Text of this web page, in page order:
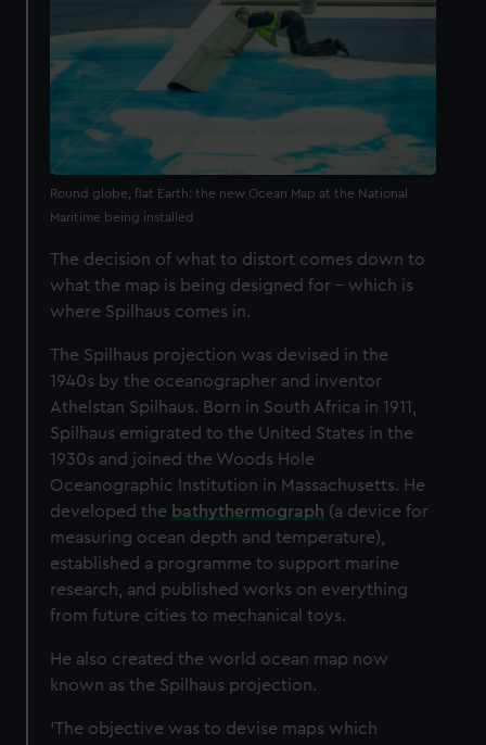
Round globe, flat Earth: the new Ocean Map at the National
Maritime being installed
The decision of what to distort comes down to
what the map is being designed for – which is
where Spilhaus comes in.
The Spilhaus projection was devised in the
1940s by the oceanographer and inventor
Athelstan Spilhaus. Born in South Africa in 1911,
Spilhaus emigrated to the United States in the
1930s and joined the Woods Hole
Oceanographic Institution in Massachusetts. He
developed the bathythermograph (a device for
measuring ocean depth and temperature),
established a programme to support marine
research, and published works on everything
from future cities to mechanical toys.
He also created the world ocean map now
known as the Spilhaus projection.
‘The objective was to devise maps which